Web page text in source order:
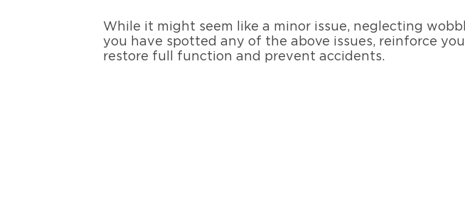
While it might seem like a minor issue, neglecting
you have spotted any of the above issues, reinforce
restore full function and prevent accidents.